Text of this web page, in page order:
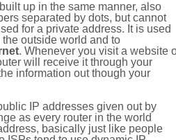
up in the same manner, also
separated by dots, but cannot
for a private address. It is used
outside world and to
. Whenever you visit a website
will receive it through your
information out though your
IP addresses given out by
as every router in the world
basically just like people